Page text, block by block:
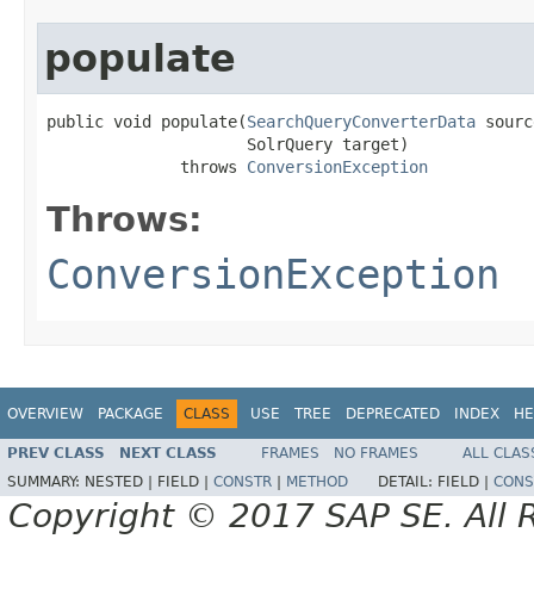
populate
public void populate(SearchQueryConverterData
                     SolrQuery target)
              throws
ConversionException
Throws:
ConversionException
OVERVIEW PACKAGE CLASS USE TREE DEPRECATED INDEX
PREV CLASS NEXT CLASS FRAMES NO FRAMES
ALL
SUMMARY: NESTED | FIELD | CONSTR METHOD DETAIL: FIELD |
Copyright © 2017 SAP SE. All